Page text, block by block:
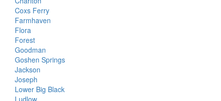
Coxs Ferry
Farmhaven
Flora
Forest
Goodman
Goshen Springs
Jackson
Joseph
Lower Big Black
Ludlow